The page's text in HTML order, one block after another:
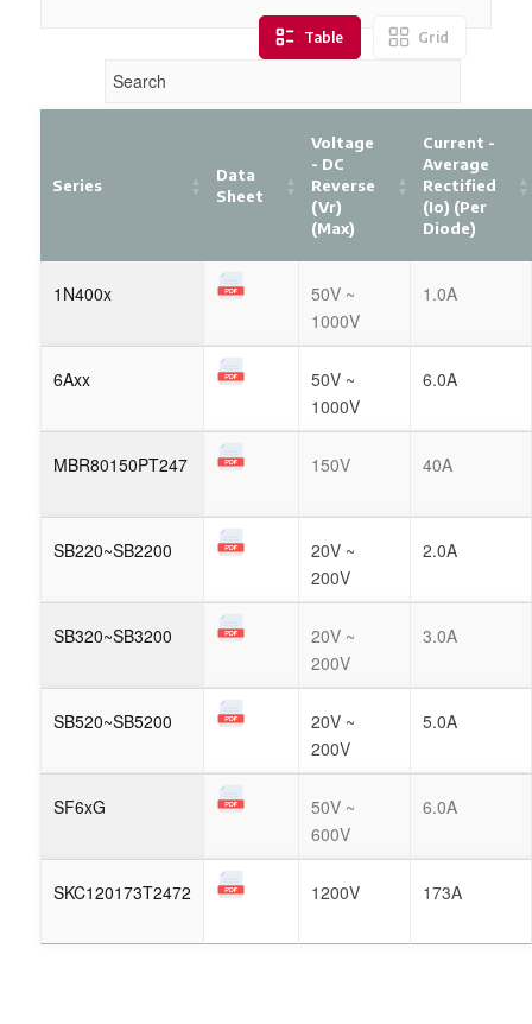
Table Grid
Series
Data
Sheet
Voltage
- DC
Reverse
(Vr)
(Max)
Current -
Average
Rectified
(Io) (per
Diode)
1N400x
50V ~
1000V
1.0A
6Axx
50V ~
1000V
6.0A
MBR80150PT247 150V 40A
SB220~SB2200
20V ~
200V
2.0A
SB320~SB3200
20V ~
200V
3.0A
SB520~SB5200
20V ~
200V
5.0A
SF6xG
50V ~
600V
6.0A
SKC120173T2472 1200V 173A